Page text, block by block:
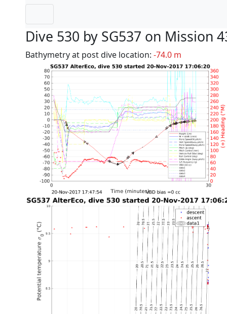
Dive 530 by SG537 on Mission
Bathymetry at post dive location: -74.0 m